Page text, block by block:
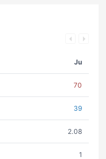
Ju
70
39
2.08
1